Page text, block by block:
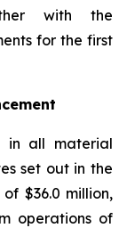
with the
for the first
in all material
set out in the
$36.0 million,
operations of